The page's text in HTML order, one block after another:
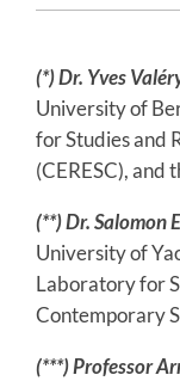
(*)Dr. Yves
University of
for Studies and
(CERESC), and
(**) Dr. Salomon
University of
Laboratory for
Contemporary
(***) Professor